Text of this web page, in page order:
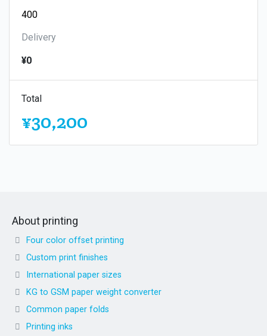
Delivery
¥0
Total
¥30,200
About printing
Four color offset printing
Custom print finishes
International paper sizes
KG to GSM paper weight converter
Common paper folds
Printing inks